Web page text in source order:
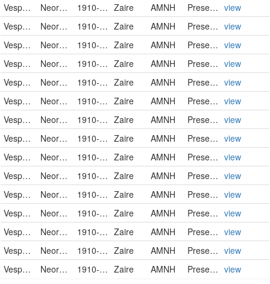
Vespertilionidae
Neoromicia nanus 1910-01-05 Zaire AMNH PreservedSpecimen view
Vespertilionidae
Neoromicia nanus 1910-01-05 Zaire AMNH PreservedSpecimen view
Vespertilionidae
Neoromicia nanus 1910-01-05 Zaire AMNH PreservedSpecimen view
Vespertilionidae
Neoromicia nanus 1910-01-05 Zaire AMNH PreservedSpecimen view
Vespertilionidae
Neoromicia nanus 1910-01-05 Zaire AMNH PreservedSpecimen view
Vespertilionidae
Neoromicia nanus 1910-01-05 Zaire AMNH PreservedSpecimen view
Vespertilionidae
Neoromicia nanus 1910-01-06 Zaire AMNH PreservedSpecimen view
Vespertilionidae
Neoromicia nanus 1910-01-07 Zaire AMNH PreservedSpecimen view
Vespertilionidae
Neoromicia nanus 1910-01-07 Zaire AMNH PreservedSpecimen view
Vespertilionidae
Neoromicia nanus 1910-01-07 Zaire AMNH PreservedSpecimen view
Vespertilionidae
Neoromicia nanus 1910-01-07 Zaire AMNH PreservedSpecimen view
Vespertilionidae
Neoromicia nanus 1910-01-07 Zaire AMNH PreservedSpecimen view
Vespertilionidae
Neoromicia nanus 1910-01-07 Zaire AMNH PreservedSpecimen view
Vespertilionidae
Neoromicia nanus 1910-01-07 Zaire AMNH PreservedSpecimen view
Vespertilionidae
Neoromicia nanus 1910-01-07 Zaire AMNH PreservedSpecimen view